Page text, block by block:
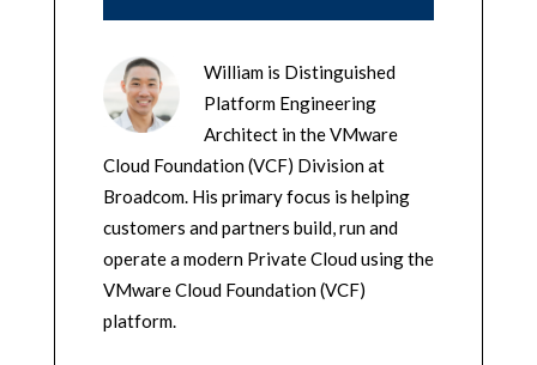
William is Distinguished
Platform Engineering
Architect in the VMware
Cloud Foundation (VCF) Division at
Broadcom. His primary focus is helping
customers and partners build, run and
operate a modern Private Cloud using the
VMware Cloud Foundation (VCF)
platform.